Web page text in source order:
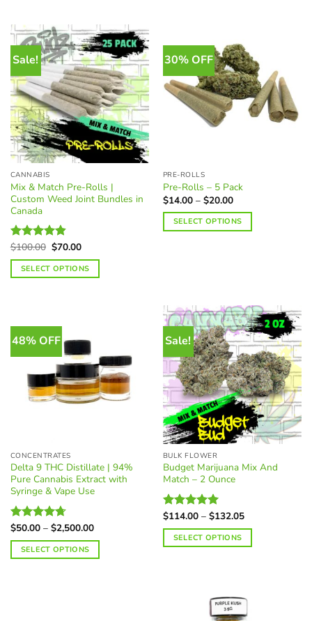
Sale!
CANNABIS
Mix & Match Pre-Rolls |
Custom Weed Joint Bundles in
Canada
Rated4.85
out of 5
$100.00 Original
price
was:
$100.00.
$70.00Current
is:
$70.00.
SELECT OPTIONS
30% OFF
PRE-ROLLS
Pre-Rolls – 5 Pack
$14.00 – $20.00Price
$14.00
through
$20.00
SELECT OPTIONS
The
options
may
be
chosen
on
the
product
page
48% OFF
CONCENTRATES
Delta 9 THC Distillate | 94%
Pure Cannabis Extract with
Syringe & Vape Use
Rated 4.70
out of 5
$50.00 – $2,500.00Price
$50.00
$2,500.00
SELECT OPTIONS
Sale!
BULK FLOWER
Budget Marijuana Mix And
Match – 2 Ounce
Rated4.97
out of 5
$114.00 – $132.05Price
$114.00
$132.05
SELECT OPTIONS